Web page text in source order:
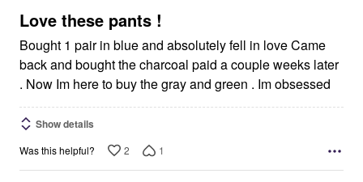
5Love these pants !
Bought 1 pair in blue and absolutely fell in love Came
back and bought the charcoal paid a couple weeks later
. Now Im here to buy the gray and green . Im obsessed
Show details
Was this helpful? 2 1